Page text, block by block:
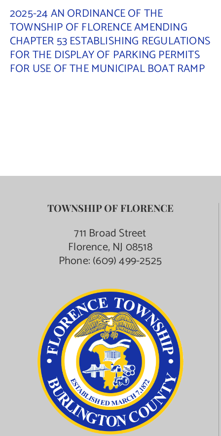
2025-24 AN ORDINANCE OF THE
TOWNSHIP OF FLORENCE AMENDING
CHAPTER 53 ESTABLISHING REGULATIONS
FOR THE DISPLAY OF PARKING PERMITS
FOR USE OF THE MUNICIPAL BOAT RAMP
TOWNSHIP OF FLORENCE
711 Broad Street
Florence, NJ 08518
Phone:(609) 499-2525